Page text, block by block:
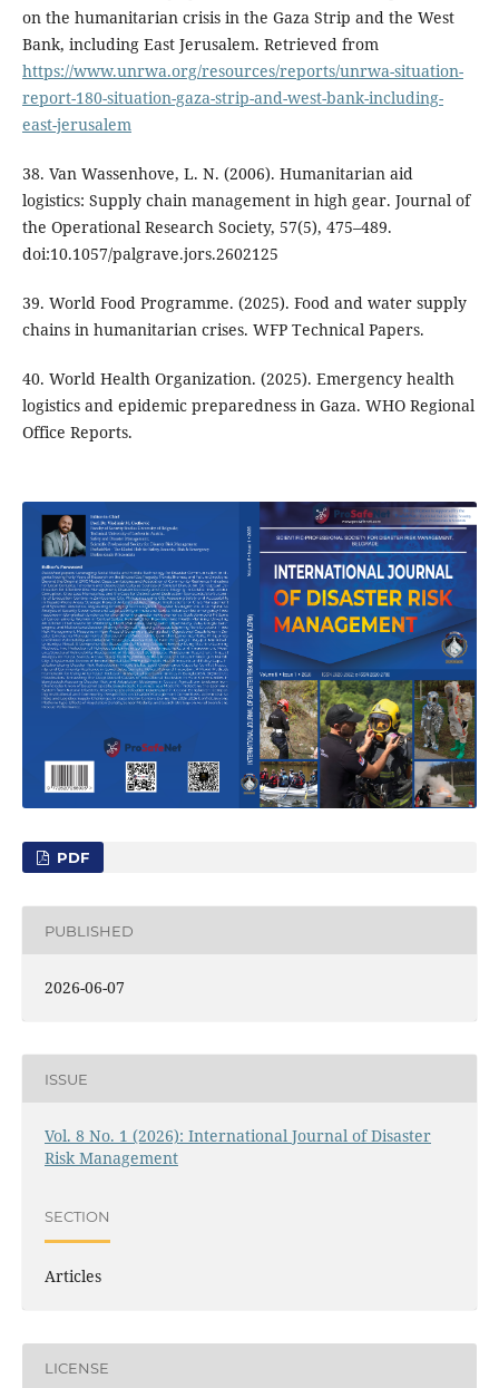
on the humanitarian crisis in the Gaza Strip and the West
Bank, including East Jerusalem. Retrieved from
https://www.unrwa.org/resources/reports/unrwa-situation-
report-180-situation-gaza-strip-and-west-bank-including-
east-jerusalem
38. Van Wassenhove, L. N. (2006). Humanitarian aid
logistics: Supply chain management in high gear. Journal of
the Operational Research Society, 57(5), 475–489.
doi:10.1057/palgrave.jors.2602125
39. World Food Programme. (2025). Food and water supply
chains in humanitarian crises. WFP Technical Papers.
40. World Health Organization. (2025). Emergency health
logistics and epidemic preparedness in Gaza. WHO Regional
Office Reports.
PDF
PUBLISHED
2026-06-07
ISSUE
Vol. 8 No. 1 (2026): International Journal of Disaster
Risk Management
SECTION
Articles
LICENSE